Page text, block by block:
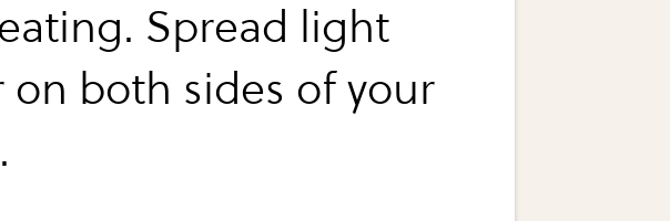
Spread light
both sides of your